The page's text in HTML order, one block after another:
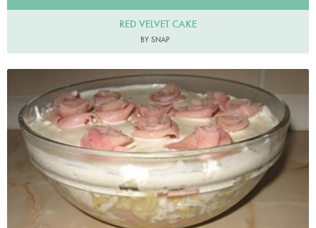
RED VELVET CAKE
BY SNAP